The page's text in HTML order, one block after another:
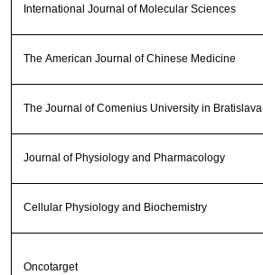
International Journal of Molecular Sciences
The American Journal of Chinese Medicine
The Journal of Comenius University in Bratislava
Journal of Physiology and Pharmacology
Cellular Physiology and Biochemistry
Oncotarget